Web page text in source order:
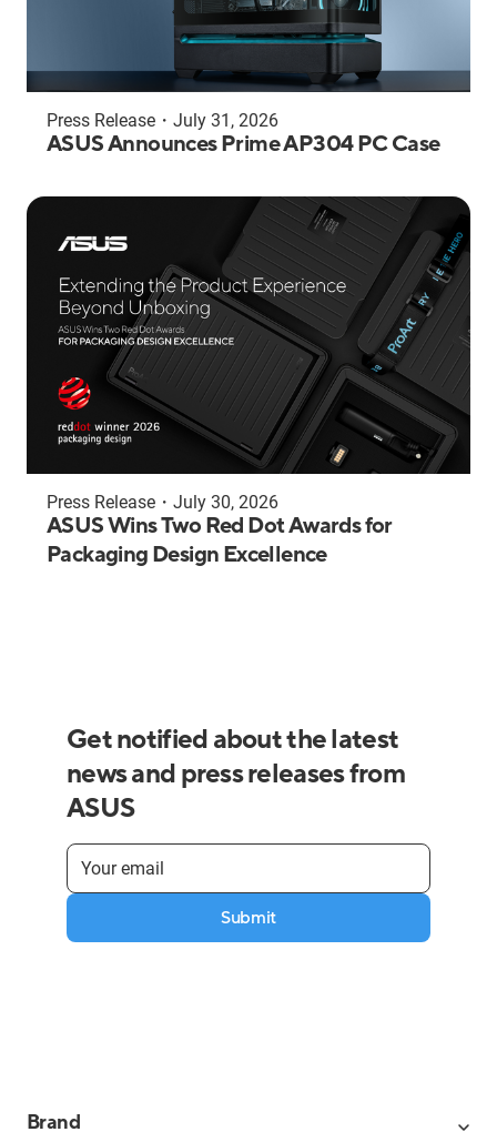
Press Release ・ July 31, 2026
ASUS Announces Prime AP304 PC Case
Press Release ・ July 30, 2026
ASUS Wins Two Red Dot Awards for
Packaging Design Excellence
Get notified about the latest
news and press releases from
ASUS
Submit
Brand